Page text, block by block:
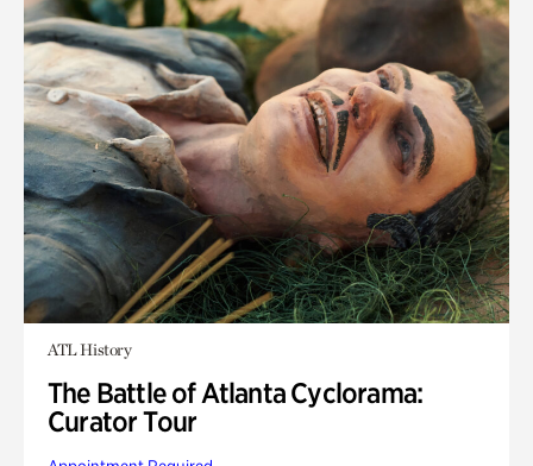
ATL History
The Battle of Atlanta Cyclorama:
Curator Tour